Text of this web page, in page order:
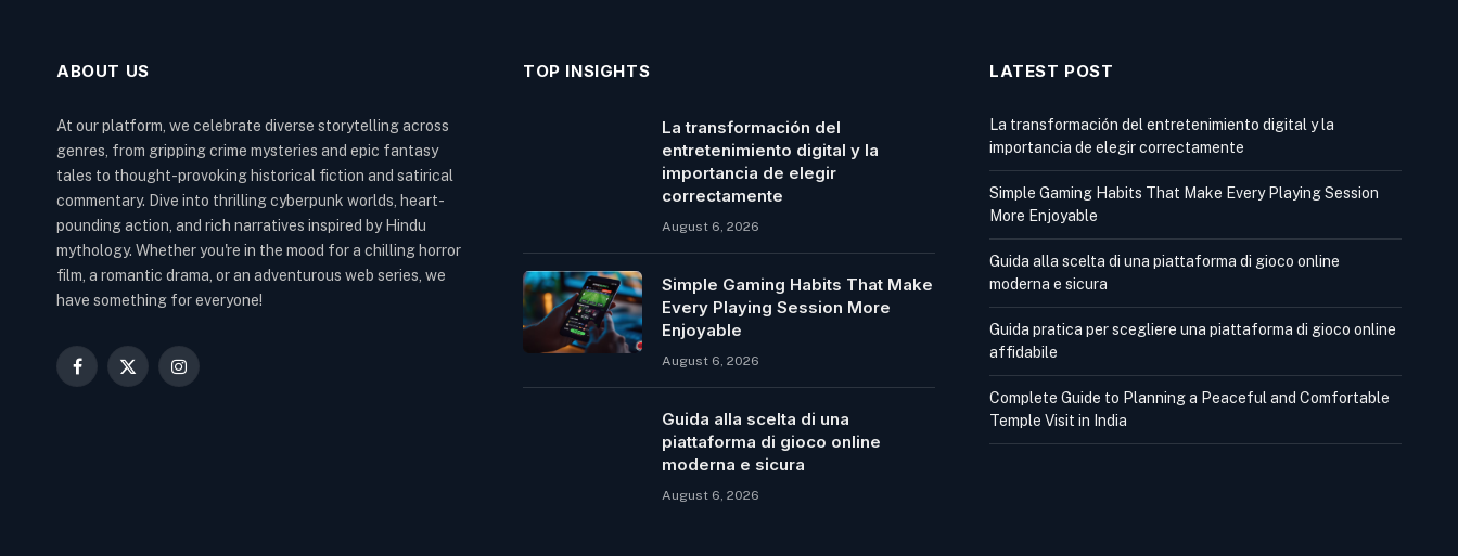
ABOUT US
At our platform, we celebrate diverse storytelling across
genres, from gripping crime mysteries and epic fantasy
tales to thought-provoking historical fiction and satirical
commentary. Dive into thrilling cyberpunk worlds, heart-
pounding action, and rich narratives inspired by Hindu
mythology. Whether you're in the mood for a chilling horror
film, a romantic drama, or an adventurous web series, we
have something for everyone!
Facebook
X
Instagram
TOP INSIGHTS
La transformación del
entretenimiento digital y la
importancia de elegir
correctamente
August 6, 2026
Simple Gaming Habits That Make
Every Playing Session More
Enjoyable
August 6, 2026
Guida alla scelta di una
piattaforma di gioco online
moderna e sicura
August 6, 2026
LATEST POST
La transformación del entretenimiento digital y la
importancia de elegir correctamente
Simple Gaming Habits That Make Every Playing Session
More Enjoyable
Guida alla scelta di una piattaforma di gioco online
moderna e sicura
Guida pratica per scegliere una piattaforma di gioco online
affidabile
Complete Guide to Planning a Peaceful and Comfortable
Temple Visit in India